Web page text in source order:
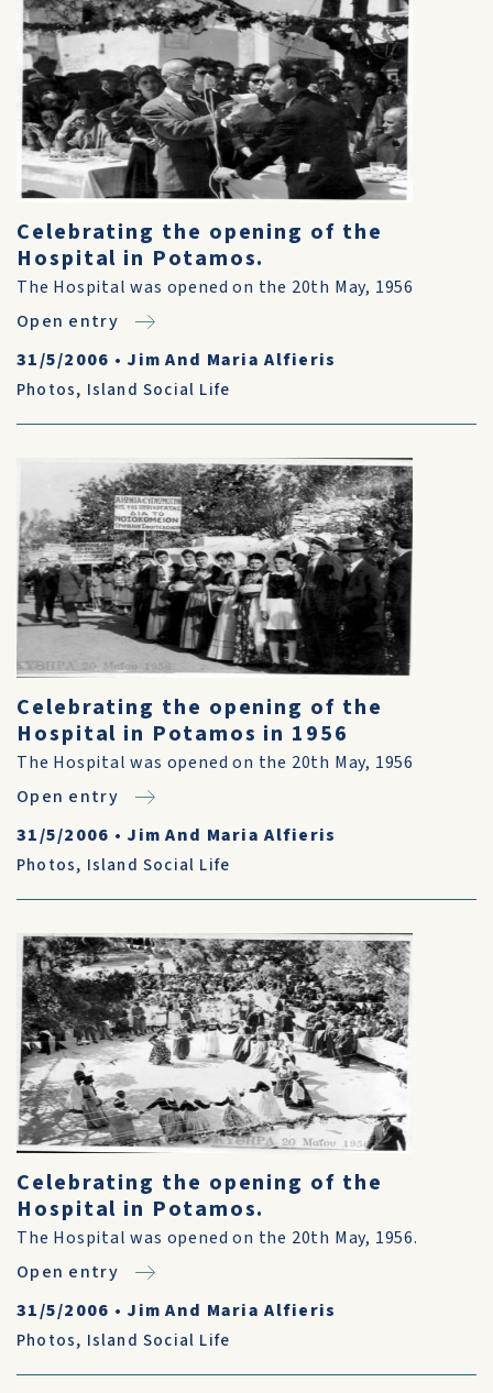
Celebrating the opening of the
Hospital in Potamos.
The Hospital was opened on the 20th May, 1956
Open entry
31/5/2006 • Jim And Maria Alfieris
Photos, Island Social Life
Celebrating the opening of the
Hospital in Potamos in 1956
The Hospital was opened on the 20th May, 1956
Open entry
31/5/2006 • Jim And Maria Alfieris
Photos, Island Social Life
Celebrating the opening of the
Hospital in Potamos.
The Hospital was opened on the 20th May, 1956.
Open entry
31/5/2006 • Jim And Maria Alfieris
Photos, Island Social Life